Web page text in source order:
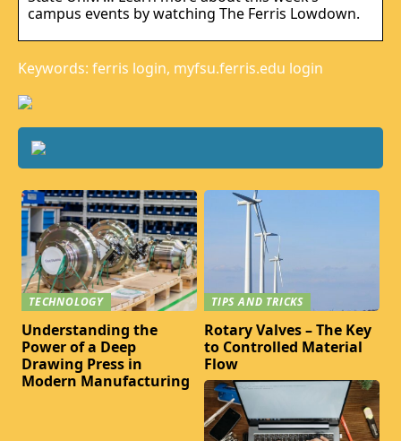
campus events by watching The Ferris Lowdown.
Keywords: ferris login, myfsu.ferris.edu login
TECHNOLOGY
Understanding the
Power of a Deep
Drawing Press in
Modern Manufacturing
TIPS AND TRICKS
Rotary Valves – The Key
to Controlled Material
Flow